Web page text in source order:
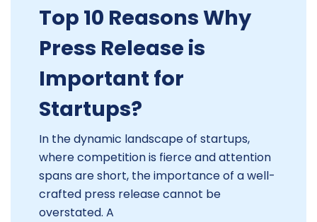
Top 10 Reasons Why
Press Release is
Important for
Startups?
In the dynamic landscape of startups,
where competition is fierce and attention
spans are short, the importance of a well-
crafted press release cannot be
overstated. A